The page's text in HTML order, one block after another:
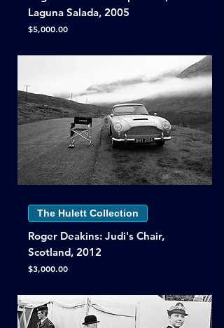
Laguna Salada, 2005
Price
$5,000.00
The Hulett Collection
Roger Deakins: Judi's Chair,
Scotland, 2012
Price
$3,000.00